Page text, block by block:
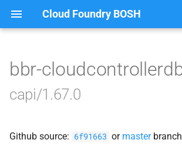
Cloud Foundry BOSH
y
e
Browse Releases
blobstore_url_signer
cc_uploader
bbr-
capi/1.67.0
Github source: 6f91663 or masterbranch